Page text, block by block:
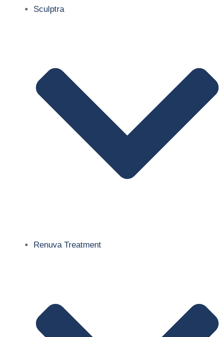
Sculptra
Renuva Treatment